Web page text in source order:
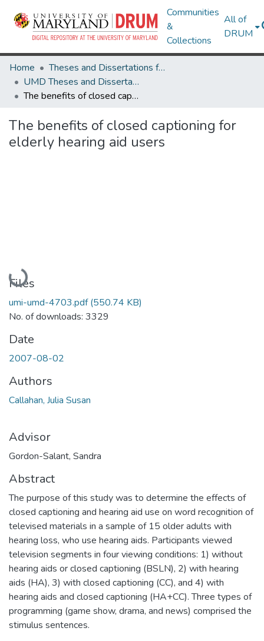
Communities
&
Collections
All of
DRUM
Home
Theses and Dissertations from UMD
UMD Theses and Dissertations
The benefits of closed captioning for elderly hearing aid users
The benefits of closed captioning for
elderly hearing aid users
Loading...
Files
umi-umd-4703.pdf(550.74 KB)
No. of downloads: 3329
Date
2007-08-02
Authors
Callahan, Julia Susan
Advisor
Gordon-Salant, Sandra
Abstract
The purpose of this study was to determine the effects of
closed captioning and hearing aid use on word recognition of
televised materials in a sample of 15 older adults with
hearing loss, who use hearing aids. Participants viewed
television segments in four viewing conditions: 1) without
hearing aids or closed captioning (BSLN), 2) with hearing
aids (HA), 3) with closed captioning (CC), and 4) with
hearing aids and closed captioning (HA+CC). Three types of
programming (game show, drama, and news) comprised the
stimulus sentences.